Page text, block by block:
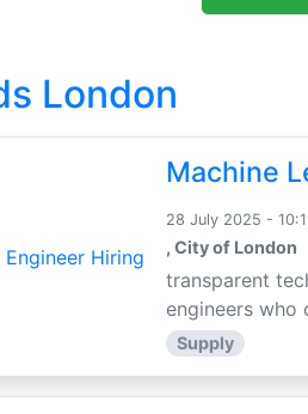
London
Machine
28 July 2025 -
, City of London
transparent
engineers who
Supply